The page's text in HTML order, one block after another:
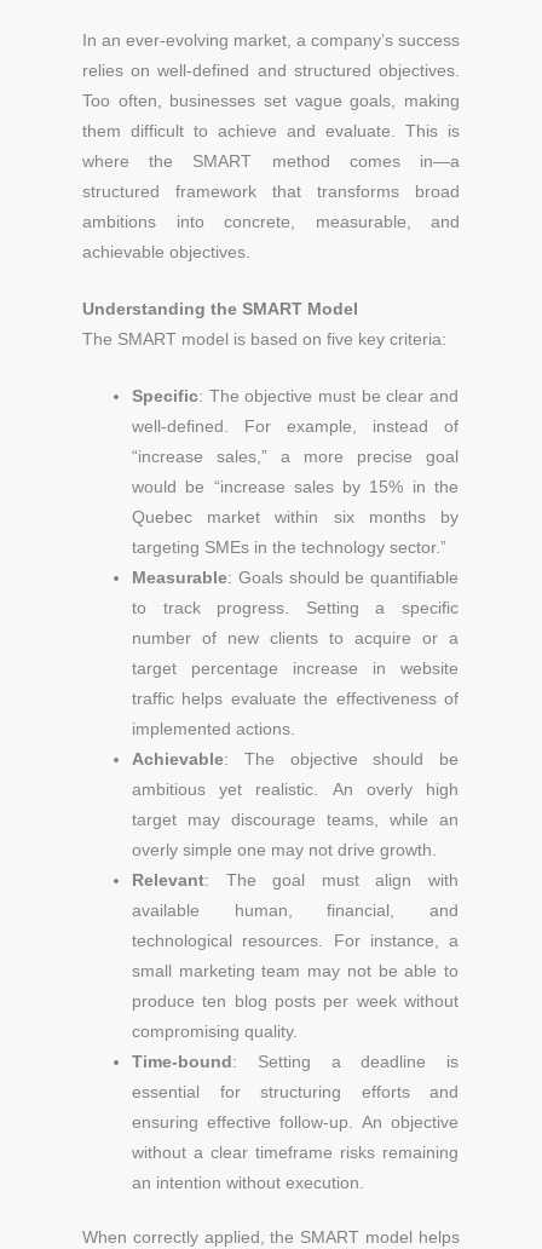
In an ever-evolving market, a company’s success
relies on well-defined and structured objectives.
Too often, businesses set vague goals, making
them difficult to achieve and evaluate. This is
where the SMART method comes in—a
structured framework that transforms broad
ambitions into concrete, measurable, and
achievable objectives.
Understanding the SMART Model
The SMART model is based on five key criteria:
Specific: The objective must be clear and
well-defined. For example, instead of
“increase sales,” a more precise goal
would be “increase sales by 15% in the
Quebec market within six months by
targeting SMEs in the technology sector.”
Measurable: Goals should be quantifiable
to track progress. Setting a specific
number of new clients to acquire or a
target percentage increase in website
traffic helps evaluate the effectiveness of
implemented actions.
Achievable: The objective should be
ambitious yet realistic. An overly high
target may discourage teams, while an
overly simple one may not drive growth.
Relevant: The goal must align with
available human, financial, and
technological resources. For instance, a
small marketing team may not be able to
produce ten blog posts per week without
compromising quality.
Time-bound: Setting a deadline is
essential for structuring efforts and
ensuring effective follow-up. An objective
without a clear timeframe risks remaining
an intention without execution.
When correctly applied, the SMART model helps